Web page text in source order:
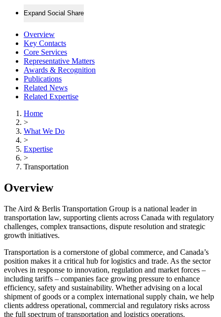
Expand Social Share
Overview
Key Contacts
Core Services
Representative Matters
Awards & Recognition
Publications
Related News
Related Expertise
Home
>
What We Do
>
Expertise
>
Transportation
Overview
The Aird & Berlis Transportation Group is a national leader in
transportation law, supporting clients across Canada with regulatory
challenges, complex transactions, dispute resolution and strategic
growth initiatives.
Transportation is a cornerstone of global commerce, and Canada’s
position makes it a critical hub for logistics and trade. As the sector
evolves in response to innovation, regulation and market forces –
including tariffs – companies face growing pressure to enhance
efficiency, safety and sustainability. Whether advising on a local
shipment of goods or a complex international supply chain, we help
clients address operational, commercial and regulatory risks across
the full spectrum of transportation and logistics operations.